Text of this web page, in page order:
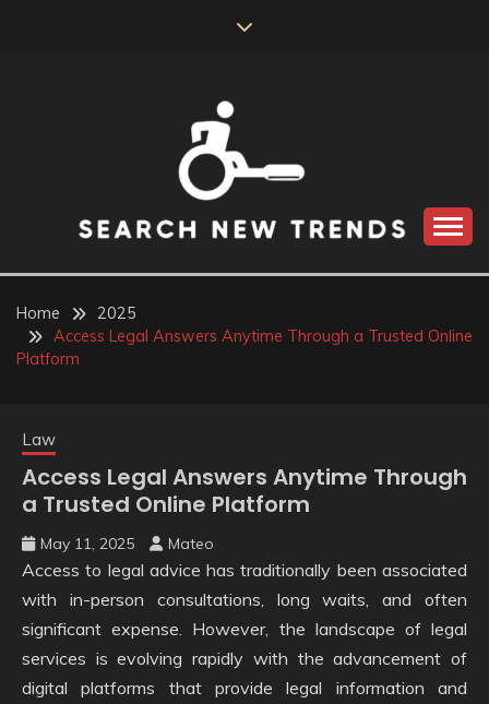
SEARCH NEW
TRENDS
Home
2025
Access Legal Answers Anytime Through a Trusted Online
Platform
Law
Access Legal Answers Anytime Through
a Trusted Online Platform
May 11, 2025 Mateo
Access to legal advice has traditionally been associated
with in-person consultations, long waits, and often
significant expense. However, the landscape of legal
services is evolving rapidly with the advancement of
digital platforms that provide legal information and